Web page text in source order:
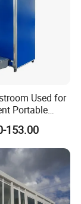
Used for
Portable
Toilet
Toilet
Portable
Toilet
153.00